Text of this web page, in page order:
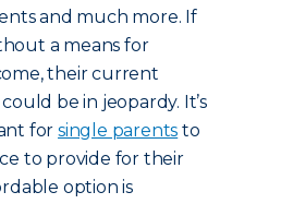
and much more. If
a means for
their current
be in jeopardy. It’s
forsingle parents to
to provide for their
option is